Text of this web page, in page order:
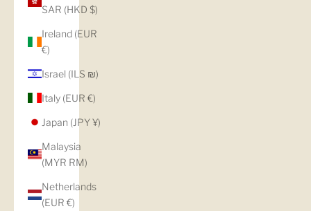
SAR (HKD $)
Ireland (EUR
€)
Israel (ILS ₪)
Italy (EUR €)
Japan (JPY ¥)
Malaysia
(MYR RM)
Netherlands
(EUR €)